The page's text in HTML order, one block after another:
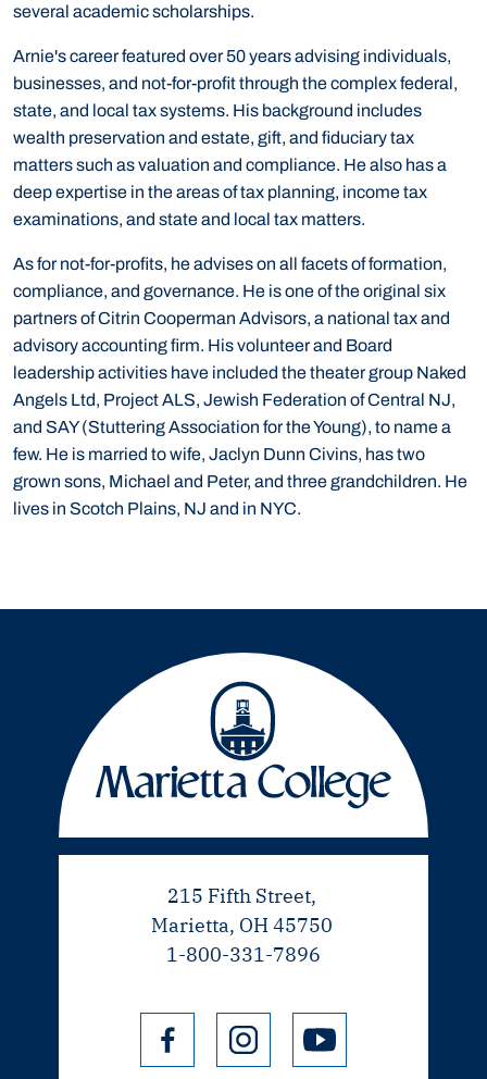
several academic scholarships.
Arnie's career featured over 50 years advising individuals,
businesses, and not-for-profit through the complex federal,
state, and local tax systems. His background includes
wealth preservation and estate, gift, and fiduciary tax
matters such as valuation and compliance. He also has a
deep expertise in the areas of tax planning, income tax
examinations, and state and local tax matters.
As for not-for-profits, he advises on all facets of formation,
compliance, and governance. He is one of the original six
partners of Citrin Cooperman Advisors, a national tax and
advisory accounting firm. His volunteer and Board
leadership activities have included the theater group Naked
Angels Ltd, Project ALS, Jewish Federation of Central NJ,
and SAY (Stuttering Association for the Young), to name a
few. He is married to wife, Jaclyn Dunn Civins, has two
grown sons, Michael and Peter, and three grandchildren. He
lives in Scotch Plains, NJ and in NYC.
215 Fifth Street,
Marietta, OH 45750
1-800-331-7896